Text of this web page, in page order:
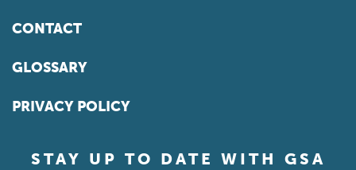
CONTACT
GLOSSARY
PRIVACY POLICY
STAY UP TO DATE WITH GSA